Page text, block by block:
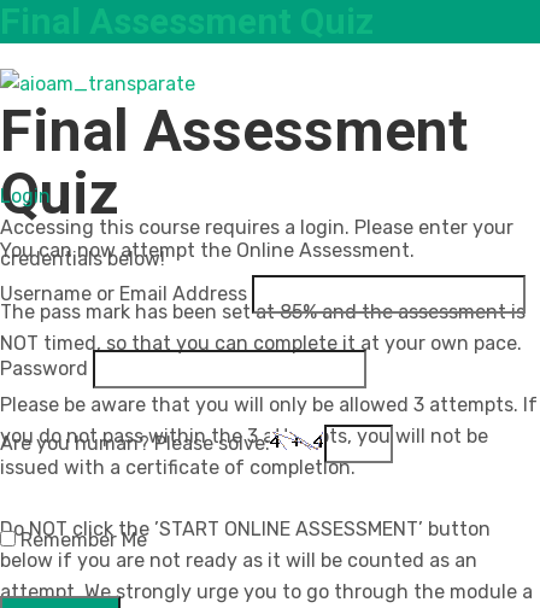
Final Assessment
Quiz
You can now attempt the Online Assessment.
The pass mark has been set at 85% and the assessment is
NOT timed, so that you can complete it at your own pace.
Please be aware that you will only be allowed 3 attempts. If
you do not pass within the 3 attempts, you will not be
issued with a certificate of completion.
Do NOT click the ’START ONLINE ASSESSMENT’ button
below if you are not ready as it will be counted as an
attempt. We strongly urge you to go through the module a
Login
Accessing this course requires a login. Please enter your
credentials below!
Username or Email Address
Password
Are you human? Please solve:
Remember Me